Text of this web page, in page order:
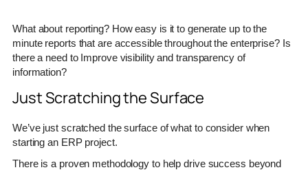
What about reporting? How easy is it to generate up to the
minute reports that are accessible throughout the enterprise? Is
there a need to Improve visibility and transparency of
information?
Just Scratching the Surface
We’ve just scratched the surface of what to consider when
starting an ERP project.
There is a proven methodology to help drive success beyond